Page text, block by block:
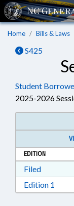
Home Bills & Laws
S425
Student
2025-2026
EDITION
Filed
Edition 1